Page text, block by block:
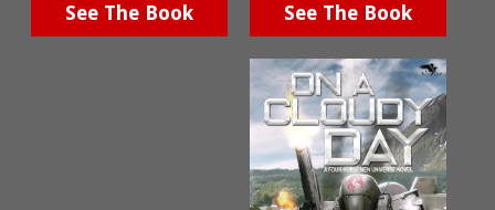
See The Book See The Book